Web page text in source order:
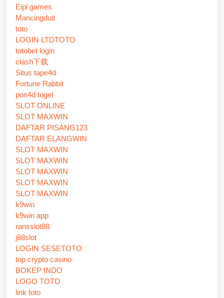
Eipl games
Mancingduit
toto
LOGIN LTDTOTO
totobet login
clash下载
Situs tape4d
Fortune Rabbit
pos4d togel
SLOT ONLINE
SLOT MAXWIN
DAFTAR PISANG123
DAFTAR ELANGWIN
SLOT MAXWIN
SLOT MAXWIN
SLOT MAXWIN
SLOT MAXWIN
SLOT MAXWIN
k9win
k9win app
ransslot88
j88slot
LOGIN SESETOTO
top crypto casino
BOKEP INDO
LOGO TOTO
link toto